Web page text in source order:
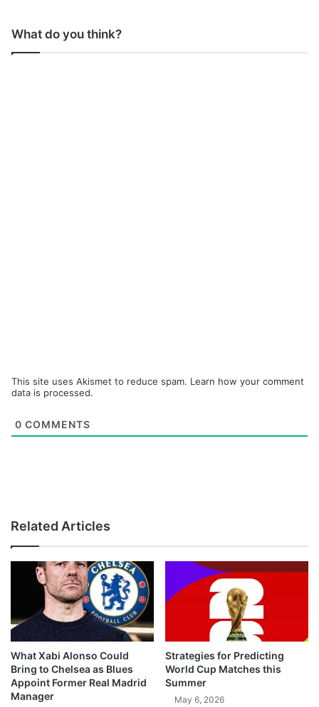
What do you think?
This site uses Akismet to reduce spam. Learn how your comment
data is processed.
0 COMMENTS
Related Articles
What Xabi Alonso Could
Bring to Chelsea as Blues
Appoint Former Real Madrid
Manager
Strategies for Predicting
World Cup Matches this
Summer
May 6, 2026